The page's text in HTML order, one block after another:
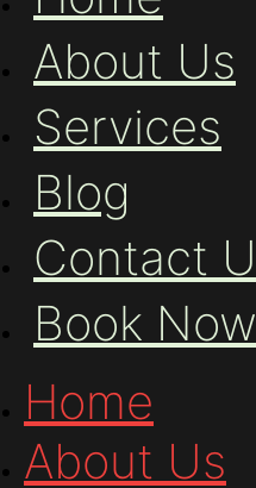
About Us
Services
Blog
Contact
Book Now
Home
About Us